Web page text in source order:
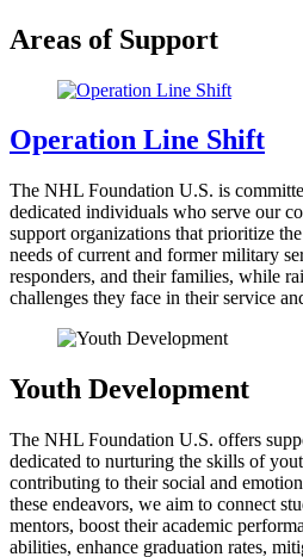
Areas of Support
Operation Line Shift
The NHL Foundation U.S. is
dedicated individuals who serve our
support organizations that prioritize
needs of current and former military
responders, and their families, while
challenges they face in their service
Youth Development
The NHL Foundation U.S. offers
dedicated to nurturing the skills of
contributing to their social and
these endeavors, we aim to connect
mentors, boost their academic
abilities, enhance graduation rates,